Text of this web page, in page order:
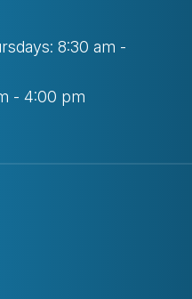
8:30 am -
- 4:00 pm